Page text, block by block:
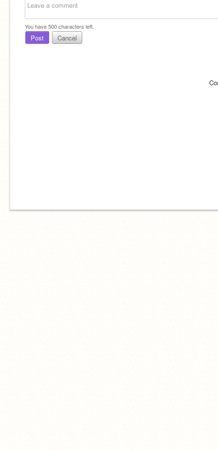
You have500characters left.
Post Cancel